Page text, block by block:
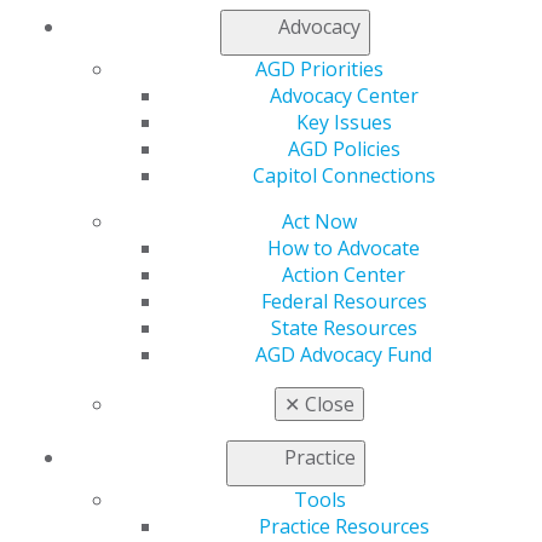
Advocacy
AGD Priorities
Advocacy Center
Key Issues
AGD Policies
Capitol Connections
Act Now
How to Advocate
Action Center
Federal Resources
State Resources
AGD Advocacy Fund
✕ Close
Practice
Tools
Practice Resources
activity. Administrative responsibility for
development, distribution and/or presentation of
CE activities must rest solely with the AGD PACE-
approved provider. When two or more AGD PACE-
approved providers act in cooperation to develop,
distribute and/or present an activity, each must be
equally and fully responsible for ensuring
compliance with these standards. Letters of
agreement between the joint or co-providers
must be developed to outline each party’s
responsibilities for the CE activity. Letters of
agreement must be signed by all parties.
I, Administration, C:K, L
Applicants and approved organizations are often
unsure of the differences between joint programs,